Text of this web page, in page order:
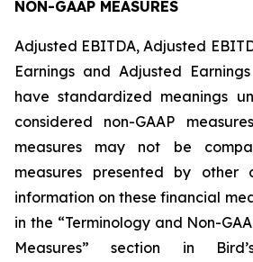
NON-GAAP MEASURES
Adjusted EBITDA, Adjusted
Earnings and Adjusted
have standardized meanings
considered non-GAAP
measures may not be
measures presented by other
information on these financial
in the “Terminology and Non-
Measures” section in